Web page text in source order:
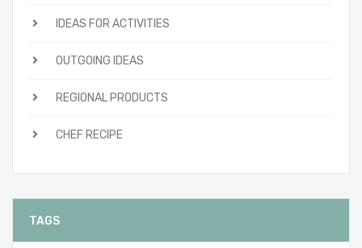
IDEAS FOR ACTIVITIES
OUTGOING IDEAS
REGIONAL PRODUCTS
CHEF RECIPE
TAGS